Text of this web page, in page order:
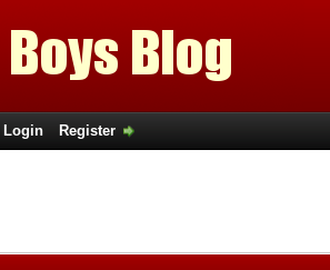
Login Register